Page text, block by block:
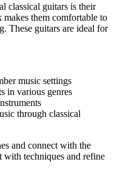
classical guitars is their
them comfortable to
These guitars are ideal for
music settings
in various genres
through classical
and connect with the
with techniques and refine